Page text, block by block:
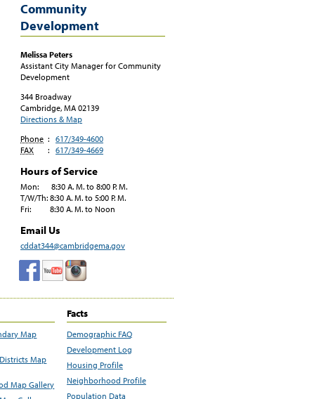
Community
Development
Melissa Peters
Assistant City Manager for Community
Development
344 Broadway
Cambridge, MA 02139
Directions & Map
Phone : 617/349-4600
FAX
: 617/349-4669
Hours of Service
Mon: 8:30 A. M. to 8:00 P. M.
T/W/Th: 8:30 A. M. to 5:00 P. M.
Fri: 8:30 A. M. to Noon
Email Us
cddat344@cambridgema.gov
Map
Map
Map Gallery
Facts
Demographic FAQ
Development Log
Housing Profile
Neighborhood Profile
Population Data